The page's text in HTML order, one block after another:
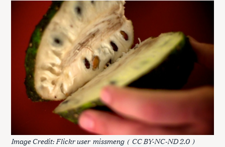
Image Credit: Flickr usermissmeng (CC BY-NC-ND 2.0 )